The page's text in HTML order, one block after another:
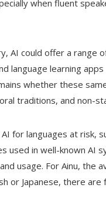
when fluent
AI could offer a range
language learning
whether these
traditions, and non-
for languages at risk,
used in well-known
usage. For Ainu, the
or Japanese, there